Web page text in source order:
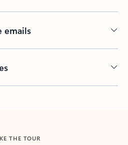
emails
THE TOUR